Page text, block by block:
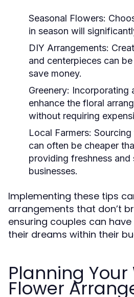
Seasonal Flowers:
in season will
DIY Arrangements:
and centerpieces can
save money.
Greenery: Incorporating
enhance the floral
without requiring
Local Farmers:
can often be cheaper
providing freshness and
businesses.
Implementing these tips
arrangements that don’t
ensuring couples can
their dreams within their
Planning
Flower